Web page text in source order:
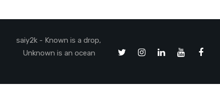
saiy2k - Known is a drop,
Unknown is an ocean